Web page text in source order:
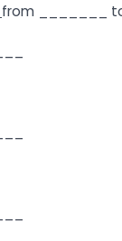
from _______